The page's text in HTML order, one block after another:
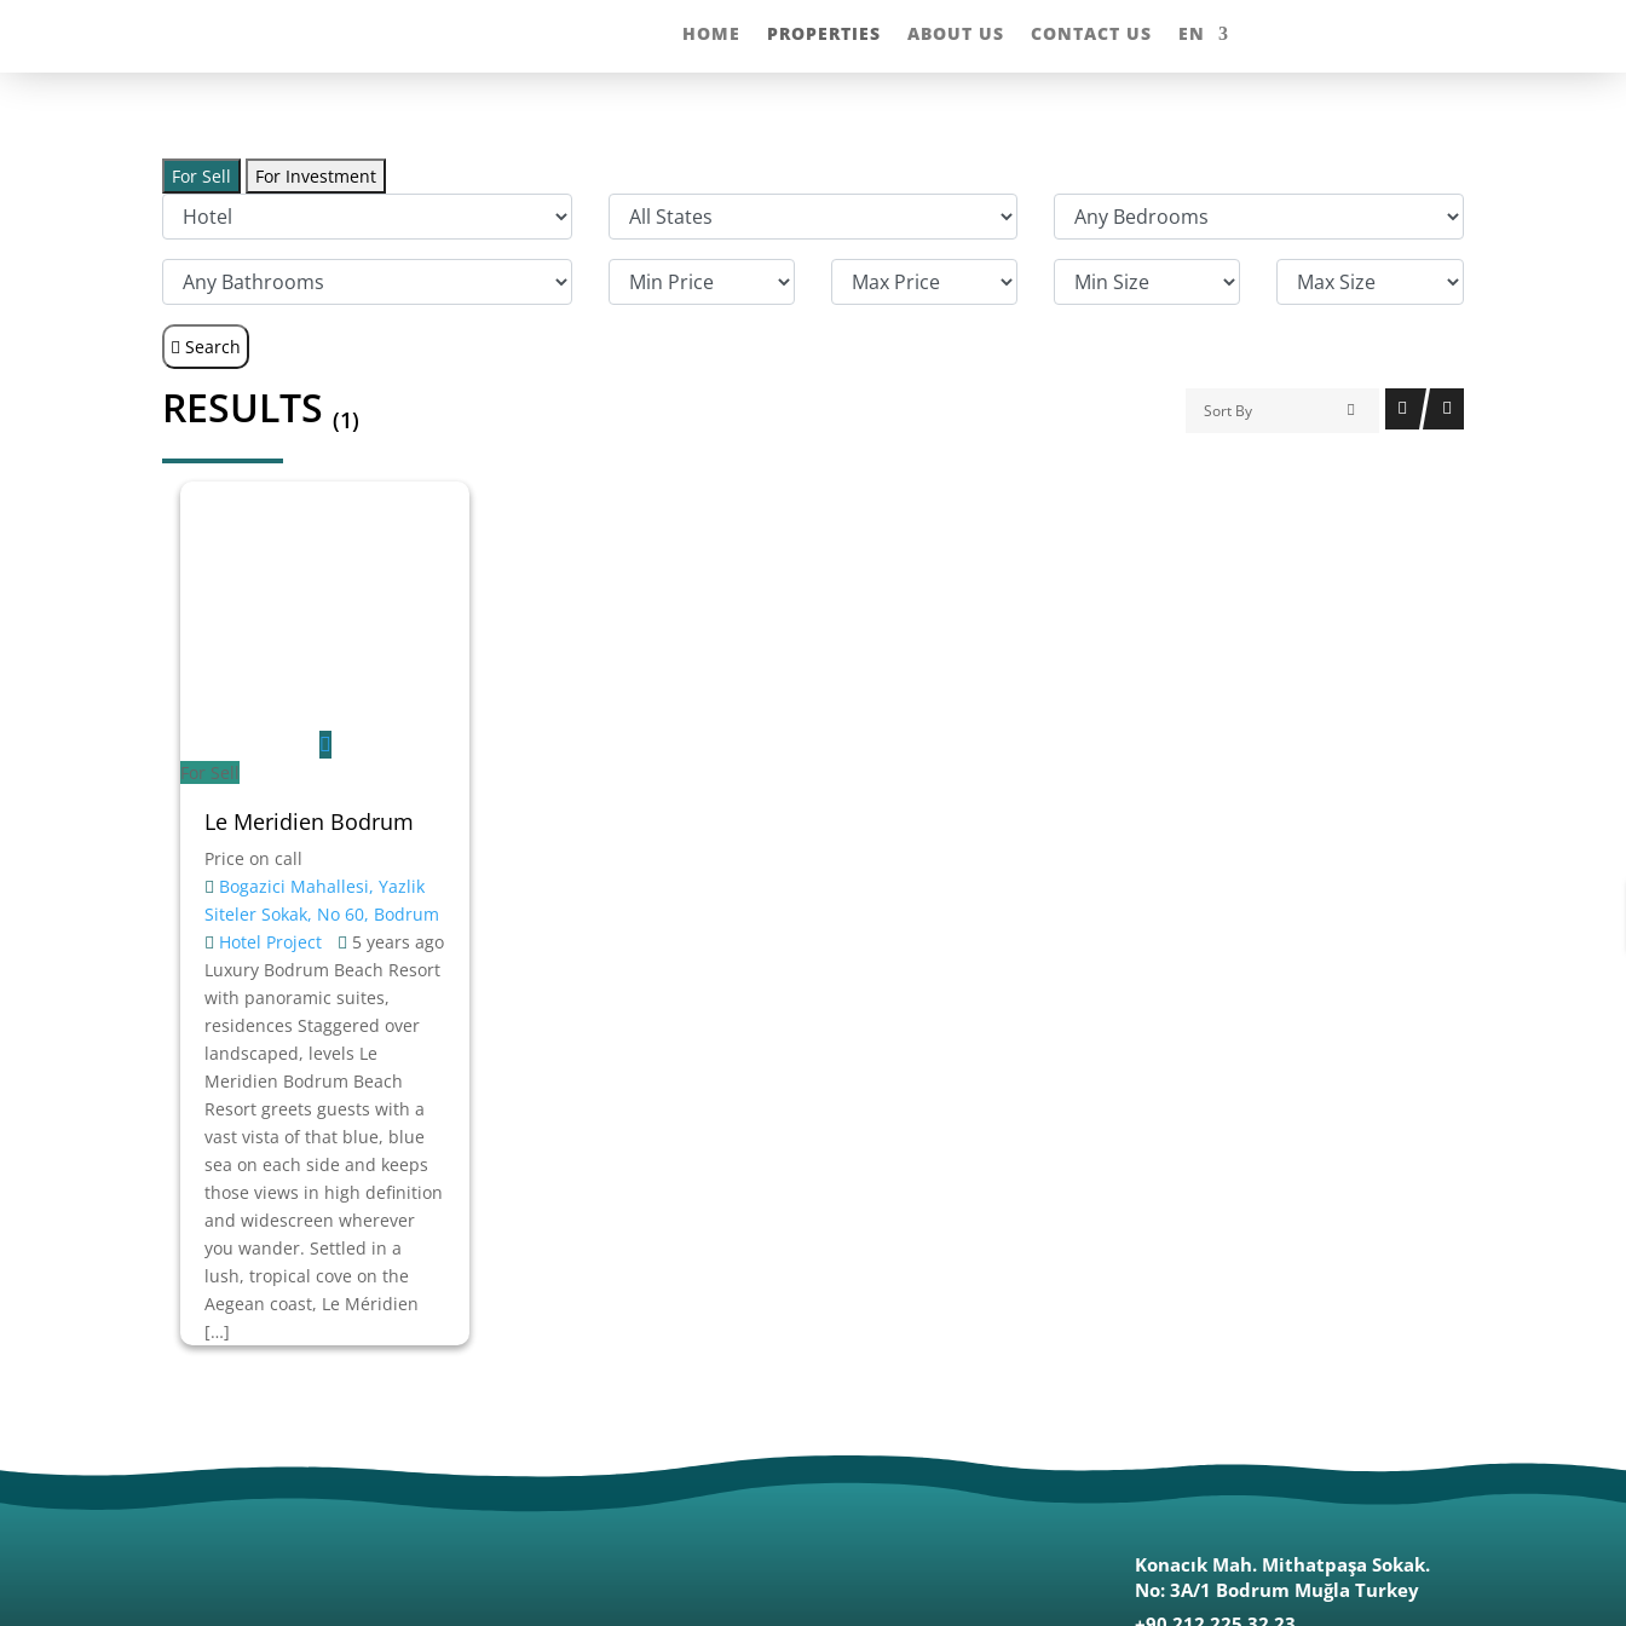
HOME PROPERTIES ABOUT US CONTACT US EN
For Sell For Investment
Search
RESULTS(1) Sort By
For Sell
Le Meridien Bodrum
Price on call
Bogazici Mahallesi, Yazlik
Siteler Sokak, No 60, Bodrum
Hotel Project
5 years ago
Luxury Bodrum Beach Resort
with panoramic suites,
residences Staggered over
landscaped, levels Le
Meridien Bodrum Beach
Resort greets guests with a
vast vista of that blue, blue
sea on each side and keeps
those views in high definition
and widescreen wherever
you wander. Settled in a
lush, tropical cove on the
Aegean coast, Le Méridien
[…]
Konacık Mah. Mithatpaşa Sokak.
No: 3A/1 Bodrum Muğla Turkey